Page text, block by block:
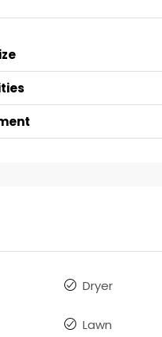
Dryer
Lawn